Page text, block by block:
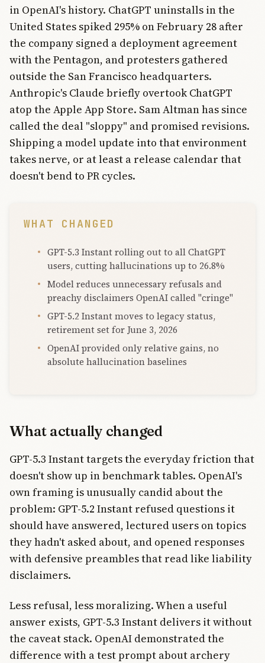
in OpenAI's history. ChatGPT uninstalls in the
United States spiked 295% on February 28 after
the company signed a deployment agreement
with the Pentagon, and protesters gathered
outside the San Francisco headquarters.
Anthropic's Claude briefly overtook ChatGPT
atop the Apple App Store. Sam Altman has since
called the deal "sloppy" and promised revisions.
Shipping a model update into that environment
takes nerve, or at least a release calendar that
doesn't bend to PR cycles.
WHAT CHANGED
GPT-5.3 Instant rolling out to all ChatGPT
users, cutting hallucinations up to 26.8%
Model reduces unnecessary refusals and
preachy disclaimers OpenAI called "cringe"
GPT-5.2 Instant moves to legacy status,
retirement set for June 3, 2026
OpenAI provided only relative gains, no
absolute hallucination baselines
What actually changed
GPT-5.3 Instant targets the everyday friction that
doesn't show up in benchmark tables. OpenAI's
own framing is unusually candid about the
problem: GPT-5.2 Instant refused questions it
should have answered, lectured users on topics
they hadn't asked about, and opened responses
with defensive preambles that read like liability
disclaimers.
Less refusal, less moralizing. When a useful
answer exists, GPT-5.3 Instant delivers it without
the caveat stack. OpenAI demonstrated the
difference with a test prompt about archery